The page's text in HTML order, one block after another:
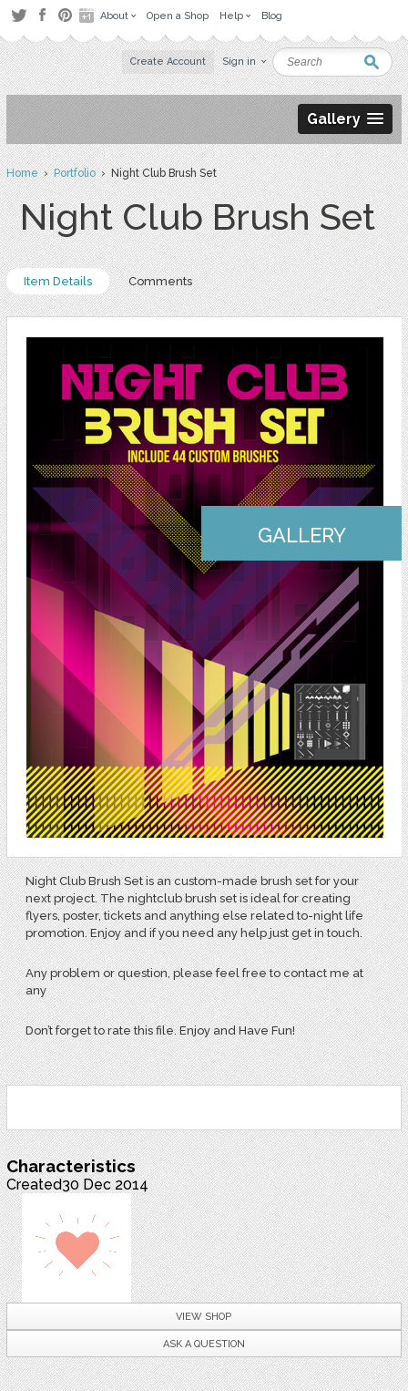
About Open a Shop Help Blog
Create Account Sign in
Gallery
Home›Portfolio› Night Club Brush Set
Night Club Brush Set
Item Details Comments
GALLERY
Night Club Brush Set is an custom-made brush set for your
next project. The nightclub brush set is ideal for creating
flyers, poster, tickets and anything else related to-night life
promotion. Enjoy and if you need any help just get in touch.
Any problem or question, please feel free to contact me at
any
Don’t forget to rate this file. Enjoy and Have Fun!
Characteristics
Created30 Dec 2014
VIEW SHOP
ASK A QUESTION